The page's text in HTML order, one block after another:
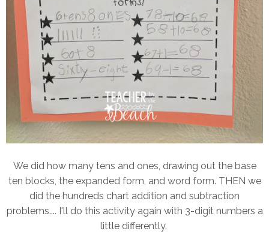
We did how many tens and ones, drawing out the base
ten blocks, the expanded form, and word form. THEN we
did the hundreds chart addition and subtraction
problems.... I'll do this activity again with 3-digit numbers a
little differently.